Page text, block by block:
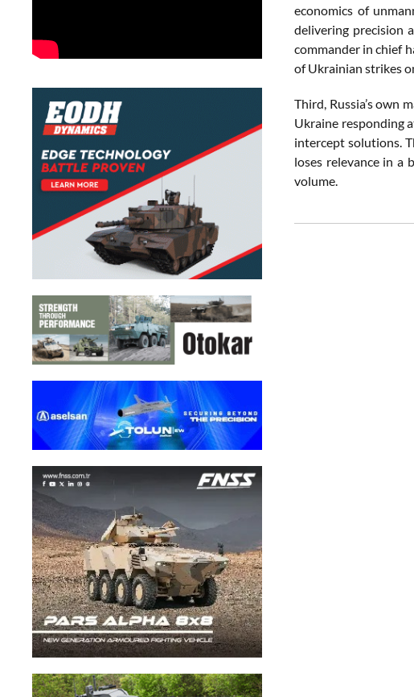
economics of
delivering precision
commander in chief
of Ukrainian strikes
Third, Russia’s own
Ukraine responding
intercept solutions.
loses relevance in a
volume.